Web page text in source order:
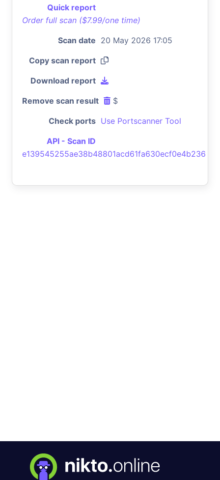
Quick report
Order full scan ($7.99/one time)
Scan date 20 May 2026 17:05
Copy scan report
Download report
Remove scan result $
Check ports Use Portscanner Tool
API - Scan ID
e139545255ae38b48801acd61fa630ecf0e4b236